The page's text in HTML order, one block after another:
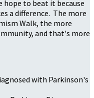
hope to beat it because
a difference. The more
Walk, the more
and that's more
with Parkinson's